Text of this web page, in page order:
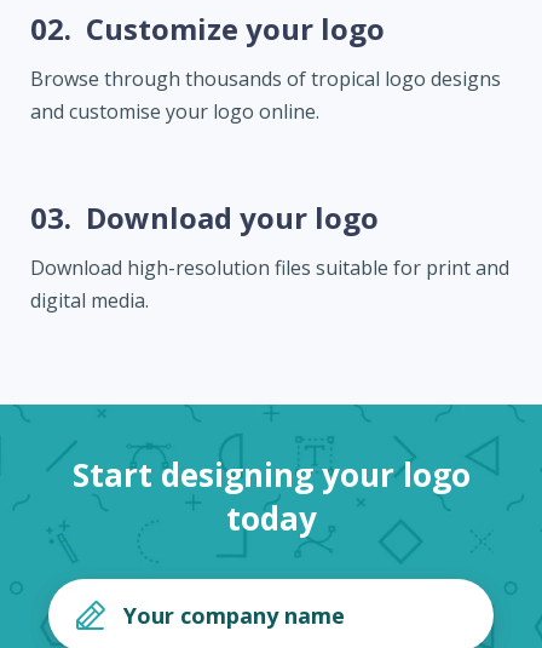
02. Customize your logo
Browse through thousands of tropical logo designs
and customise your logo online.
03. Download your logo
Download high-resolution files suitable for print and
digital media.
Start designing your logo
today